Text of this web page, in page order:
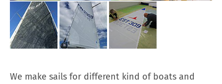
We make sails for different kind of boats and